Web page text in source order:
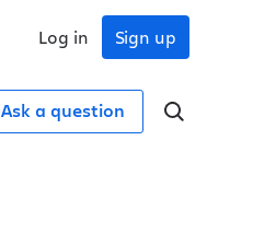
Sign up
Log in
Ask a question